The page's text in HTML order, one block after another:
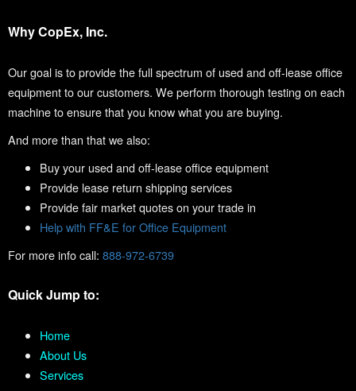
Why CopEx, Inc.
Our goal is to provide the full spectrum of used and off-lease office
equipment to our customers. We perform thorough testing on each
machine to ensure that you know what you are buying.
And more than that we also:
Buy your used and off-lease office equipment
Provide lease return shipping services
Provide fair market quotes on your trade in
Help with FF&E for Office Equipment
For more info call: 888-972-6739
Quick Jump to:
Home
About Us
Services